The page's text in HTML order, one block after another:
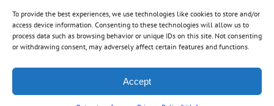
To provide the best experiences, we use technologies like cookies to store and/or
access device information. Consenting to these technologies will allow us to
process data such as browsing behavior or unique IDs on this site. Not consenting
or withdrawing consent, may adversely affect certain features and functions.
Accept
Click for FTC Disclosure|Cookie Opt-Opt Pref
As to Disney artwork, logos, and properties: ©Disney | Ship Registry: The